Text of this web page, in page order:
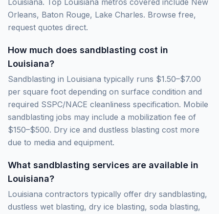
Louisiana. Top Louisiana metros covered include New
Orleans, Baton Rouge, Lake Charles. Browse free,
request quotes direct.
How much does sandblasting cost in
Louisiana?
Sandblasting in Louisiana typically runs $1.50–$7.00
per square foot depending on surface condition and
required SSPC/NACE cleanliness specification. Mobile
sandblasting jobs may include a mobilization fee of
$150–$500. Dry ice and dustless blasting cost more
due to media and equipment.
What sandblasting services are available in
Louisiana?
Louisiana contractors typically offer dry sandblasting,
dustless wet blasting, dry ice blasting, soda blasting,